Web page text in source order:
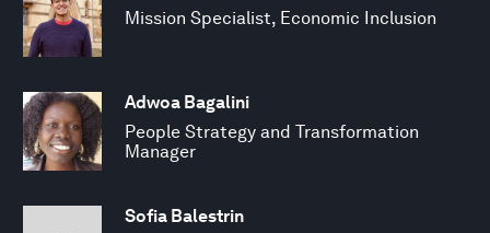
Mission Specialist, Economic Inclusion
Adwoa Bagalini
People Strategy and Transformation
Manager
Sofia Balestrin